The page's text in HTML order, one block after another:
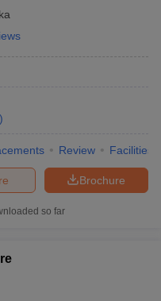
)
Review Facilities
Brochure
so far